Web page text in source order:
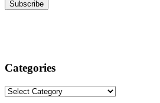
Categories
Categories